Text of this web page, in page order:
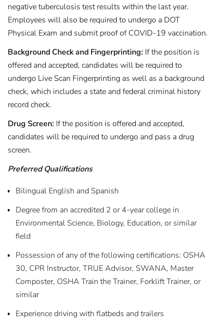
negative tuberculosis test results within the last year.
Employees will also be required to undergo a DOT
Physical Exam and submit proof of COVID-19 vaccination.
Background Check and Fingerprinting: If the position is
offered and accepted, candidates will be required to
undergo Live Scan Fingerprinting as well as a background
check, which includes a state and federal criminal history
record check.
Drug Screen: If the position is offered and accepted,
candidates will be required to undergo and pass a drug
screen.
Preferred Qualifications
Bilingual English and Spanish
Degree from an accredited 2 or 4-year college in
Environmental Science, Biology, Education, or similar
field
Possession of any of the following certifications: OSHA
30, CPR Instructor, TRUE Advisor, SWANA, Master
Composter, OSHA Train the Trainer, Forklift Trainer, or
similar
Experience driving with flatbeds and trailers